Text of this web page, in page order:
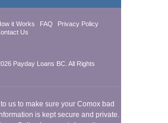
it Works FAQ
Privacy Policy
Us
Payday Loans BC . All Rights
us to make sure your Comox bad
is kept secure and private.